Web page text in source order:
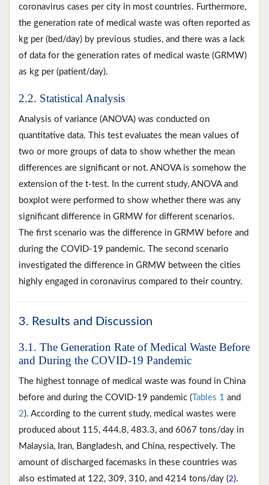
coronavirus cases per city in most countries. Furthermore,
the generation rate of medical waste was often reported as
kg per (bed/day) by previous studies, and there was a lack
of data for the generation rates of medical waste (GRMW)
as kg per (patient/day).
2.2. Statistical Analysis
Analysis of variance (ANOVA) was conducted on
quantitative data. This test evaluates the mean values of
two or more groups of data to show whether the mean
differences are significant or not. ANOVA is somehow the
extension of the t-test. In the current study, ANOVA and
boxplot were performed to show whether there was any
significant difference in GRMW for different scenarios.
The first scenario was the difference in GRMW before and
during the COVID-19 pandemic. The second scenario
investigated the difference in GRMW between the cities
highly engaged in coronavirus compared to their country.
3. Results and Discussion
3.1. The Generation Rate of Medical Waste Before
and During the COVID-19 Pandemic
The highest tonnage of medical waste was found in China
before and during the COVID-19 pandemic ( Tables 1 and
2). According to the current study, medical wastes were
produced about 115, 444.8, 483.3, and 6067 tons/day in
Malaysia, Iran, Bangladesh, and China, respectively. The
amount of discharged facemasks in these countries was
also estimated at 122, 309, 310, and 4214 tons/day (2).